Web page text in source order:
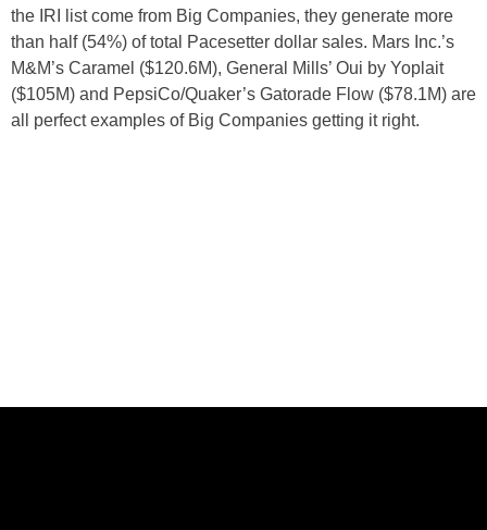
the IRI list come from Big Companies, they generate more
than half (54%) of total Pacesetter dollar sales. Mars Inc.’s
M&M’s Caramel ($120.6M), General Mills’ Oui by Yoplait
($105M) and PepsiCo/Quaker’s Gatorade Flow ($78.1M) are
all perfect examples of Big Companies getting it right.